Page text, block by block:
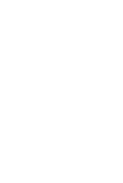
CNC
Parts: